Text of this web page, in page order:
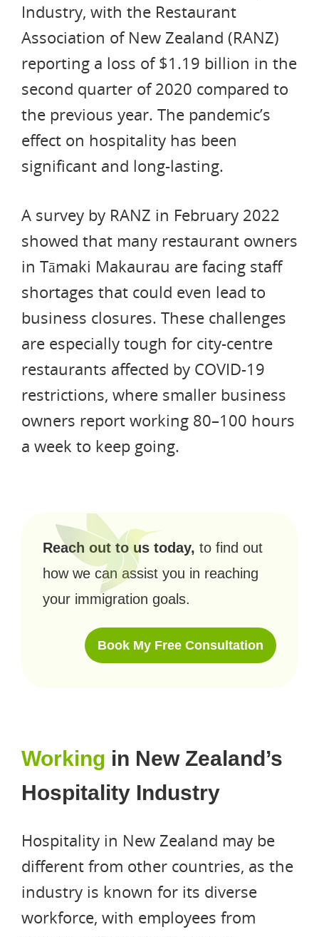
Industry, with the Restaurant
Association of New Zealand (RANZ)
reporting a loss of $1.19 billion in the
second quarter of 2020 compared to
the previous year. The pandemic’s
effect on hospitality has been
significant and long-lasting.
A survey by RANZ in February 2022
showed that many restaurant owners
in Tāmaki Makaurau are facing staff
shortages that could even lead to
business closures. These challenges
are especially tough for city-centre
restaurants affected by COVID-19
restrictions, where smaller business
owners report working 80–100 hours
a week to keep going.
Reach out to us today, to find out
how we can assist you in reaching
your immigration goals.
Book My Free Consultation
Working in New Zealand’s
Hospitality Industry
Hospitality in New Zealand may be
different from other countries, as the
industry is known for its diverse
workforce, with employees from